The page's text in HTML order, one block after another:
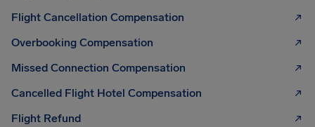
Flight Cancellation Compensation
Overbooking Compensation
Missed Connection Compensation
Cancelled Flight Hotel Compensation
Flight Refund